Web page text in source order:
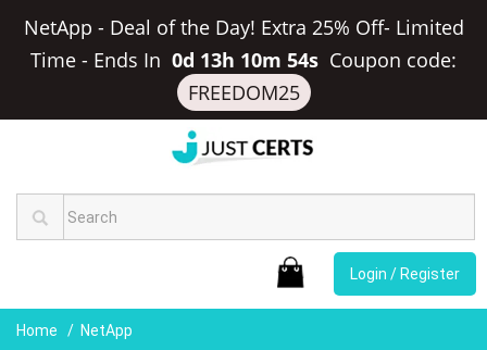
NetApp - Deal of the Day! Extra 25% Off- Limited
Time - Ends In 0d 13h 10m 53s Coupon code:
FREEDOM25
Login / Register
Home NetApp